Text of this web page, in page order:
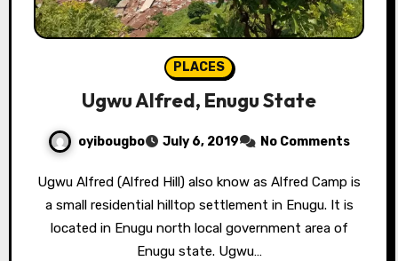
PLACES
Ugwu Alfred, Enugu State
oyibougbo July 6, 2019 No Comments
Ugwu Alfred (Alfred Hill) also know as Alfred Camp is
a small residential hilltop settlement in Enugu. It is
located in Enugu north local government area of
Enugu state. Ugwu…